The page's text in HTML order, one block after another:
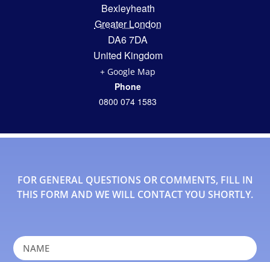
Bexleyheath
Greater London
DA6 7DA
United Kingdom
+ Google Map
Phone
0800 074 1583
FOR GENERAL QUESTIONS OR COMMENTS, FILL IN
THIS FORM AND WE WILL CONTACT YOU SHORTLY.